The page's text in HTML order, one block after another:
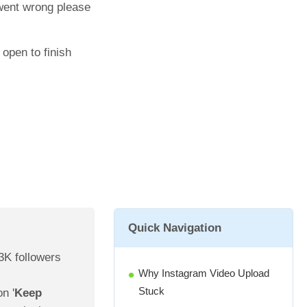
Quick Navigation
Why Instagram Video Upload
Stuck
wrong please
to finish
followers
'Keep